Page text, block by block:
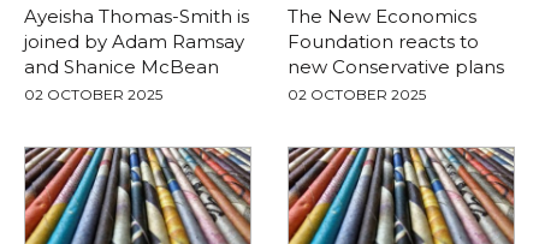
Ayeisha Thomas-Smith is
joined by Adam Ramsay
and Shanice McBean
02 OCTOBER 2025
The New Economics
Foundation reacts to
new Conservative plans
02 OCTOBER 2025